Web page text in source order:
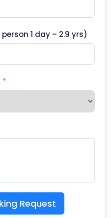
1 day – 2.9 yrs)
Request